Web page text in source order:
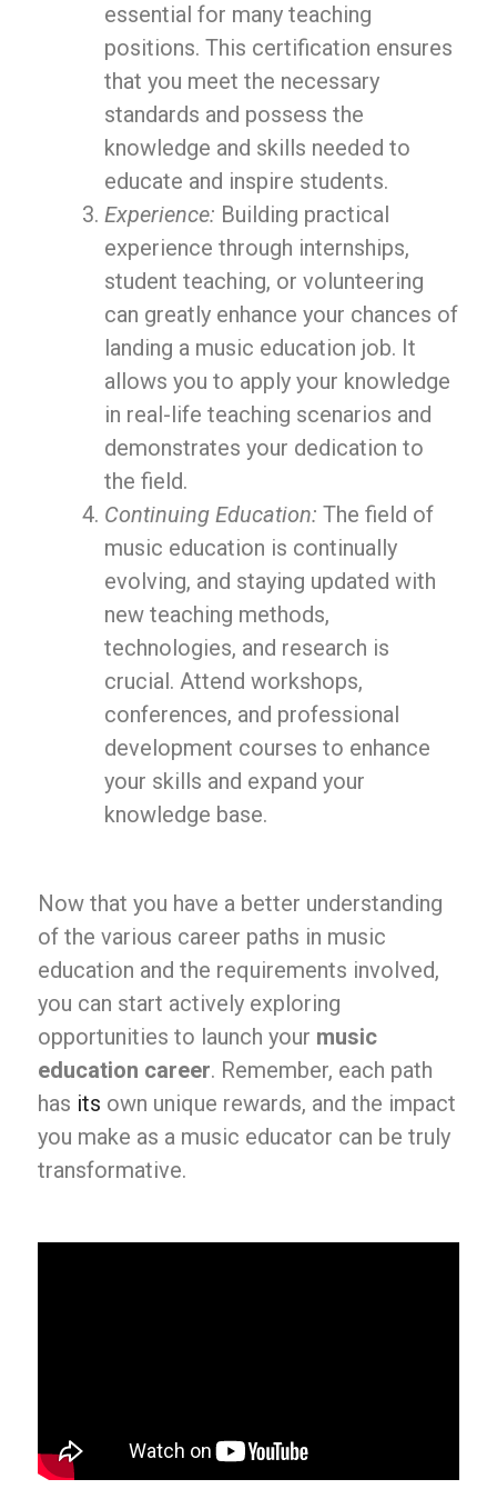
essential for many teaching
positions. This certification ensures
that you meet the necessary
standards and possess the
knowledge and skills needed to
educate and inspire students.
Experience: Building practical
experience through internships,
student teaching, or volunteering
can greatly enhance your chances of
landing a music education job. It
allows you to apply your knowledge
in real-life teaching scenarios and
demonstrates your dedication to
the field.
Continuing Education: The field of
music education is continually
evolving, and staying updated with
new teaching methods,
technologies, and research is
crucial. Attend workshops,
conferences, and professional
development courses to enhance
your skills and expand your
knowledge base.
Now that you have a better understanding
of the various career paths in music
education and the requirements involved,
you can start actively exploring
opportunities to launch your music
education career. Remember, each path
has its own unique rewards, and the impact
you make as a music educator can be truly
transformative.